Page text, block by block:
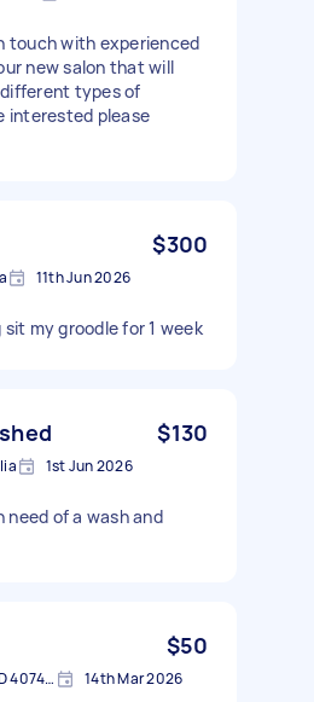
touch with experienced
new salon that will
types of
interested please
$300
11th Jun 2026
my groodle for 1 week
$130
1st Jun 2026
need of a wash and
$50
Jamboree Heights QLD 4074, Australia 14th Mar 2026